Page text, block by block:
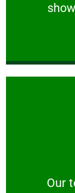
Our
Our